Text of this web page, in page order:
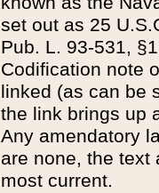
set out as 25
Pub. L. 93-531,
Codification note
linked (as can be
the link brings up
Any amendatory
are none, the text
most current.